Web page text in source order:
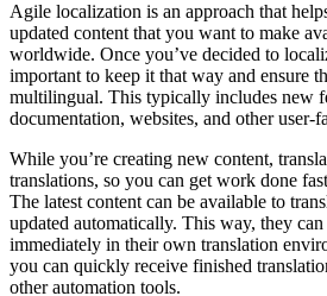
Agile localization is an approach that
updated content that you want to make
worldwide. Once you’ve decided to
important to keep it that way and ensure
multilingual. This typically includes new
documentation, websites, and other user-
While you’re creating new content,
translations, so you can get work done
The latest content can be available to
updated automatically. This way, they
immediately in their own translation
you can quickly receive finished
other automation tools.